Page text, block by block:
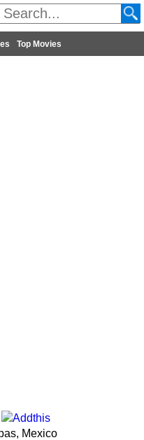
Top Movies
Mexico